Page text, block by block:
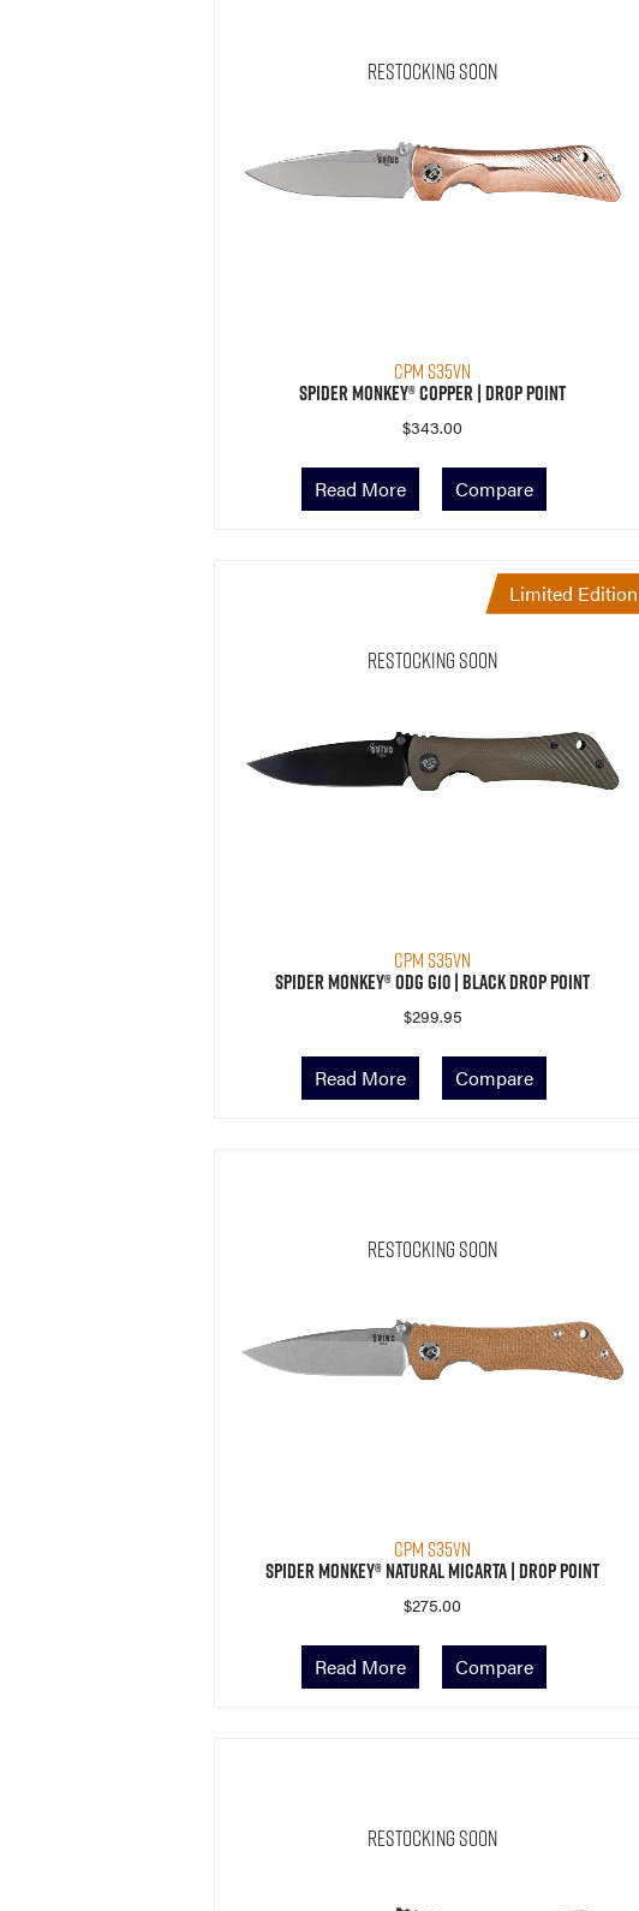
Restocking Soon
CPM S35VN
Spider Monkey® Copper | Drop Point
$343.00
Read More Compare
Limited Edition
Restocking Soon
CPM S35VN
Spider Monkey® ODG G10 | Black Drop Point
$299.95
Read More Compare
Restocking Soon
CPM S35VN
Spider Monkey® Natural Micarta | Drop Point
$275.00
Read More Compare
Restocking Soon